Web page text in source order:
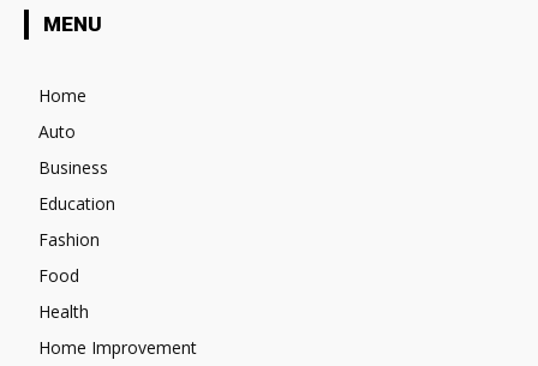
MENU
Home
Auto
Business
Education
Fashion
Food
Health
Home Improvement